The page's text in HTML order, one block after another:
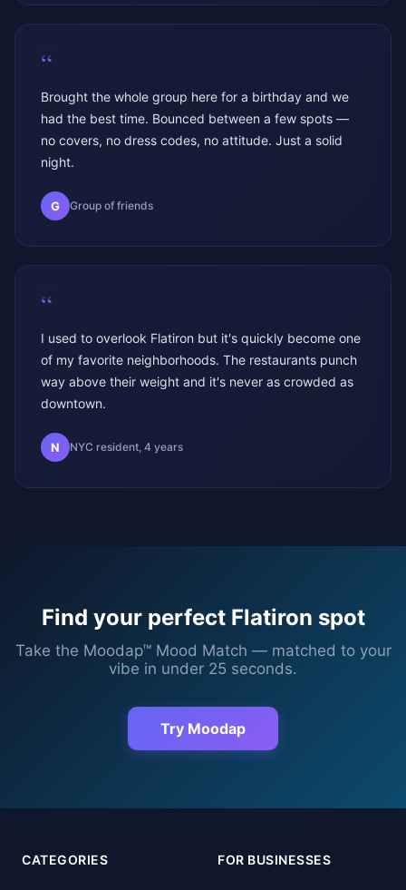
“
Brought the whole group here for a birthday and we
had the best time. Bounced between a few spots —
no covers, no dress codes, no attitude. Just a solid
night.
G Group of friends
“
I used to overlook Flatiron but it's quickly become one
of my favorite neighborhoods. The restaurants punch
way above their weight and it's never as crowded as
downtown.
N NYC resident, 4 years
Find your perfect Flatiron spot
Take the Moodap™ Mood Match — matched to your
vibe in under 25 seconds.
Try Moodap
CATEGORIES FOR BUSINESSES